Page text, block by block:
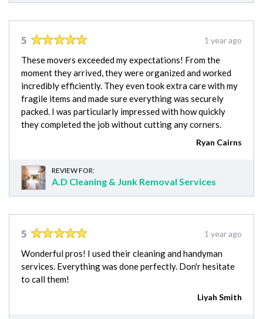
5 1 year ago
These movers exceeded my expectations! From the
moment they arrived, they were organized and worked
incredibly efficiently. They even took extra care with my
fragile items and made sure everything was securely
packed. I was particularly impressed with how quickly
they completed the job without cutting any corners.
Ryan Cairns
REVIEW FOR:
A.D Cleaning & Junk Removal Services
5 1 year ago
Wonderful pros! I used their cleaning and handyman
services. Everything was done perfectly. Don'r hesitate
to call them!
Liyah Smith